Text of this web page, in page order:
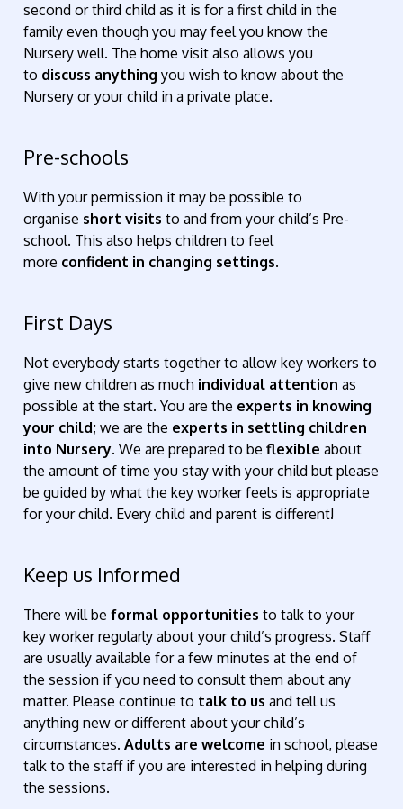
second or third child as it is for a first child in the
family even though you may feel you know the
Nursery well. The home visit also allows you
to discuss anything you wish to know about the
Nursery or your child in a private place.
Pre-schools
With your permission it may be possible to
organise short visits to and from your child’s Pre-
school. This also helps children to feel
more confident in changing settings.
First Days
Not everybody starts together to allow key workers to
give new children as much individual attention as
possible at the start. You are the experts in knowing
your child; we are the experts in settling children
into Nursery. We are prepared to be flexible about
the amount of time you stay with your child but please
be guided by what the key worker feels is appropriate
for your child. Every child and parent is different!
Keep us Informed
There will beformal opportunities to talk to your
key worker regularly about your child’s progress. Staff
are usually available for a few minutes at the end of
the session if you need to consult them about any
matter. Please continue to talk to us and tell us
anything new or different about your child’s
circumstances.Adults are welcome in school, please
talk to the staff if you are interested in helping during
the sessions.